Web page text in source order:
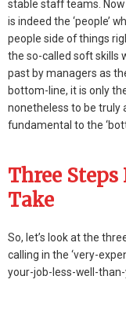
stable staff teams. Now
is indeed the ‘people’
people side of things
the so-called soft skills
past by managers as
bottom-line, it is only
nonetheless to be truly
fundamental to the
Three
Take
So, let’s look at the
calling in the ‘very-
your-job-less-well-than-